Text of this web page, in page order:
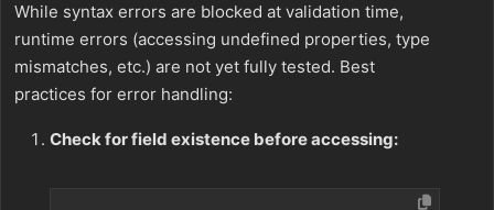
While syntax errors are blocked at validation time,
runtime errors (accessing undefined properties, type
mismatches, etc.) are not yet fully tested. Best
practices for error handling:
Check for field existence before accessing: